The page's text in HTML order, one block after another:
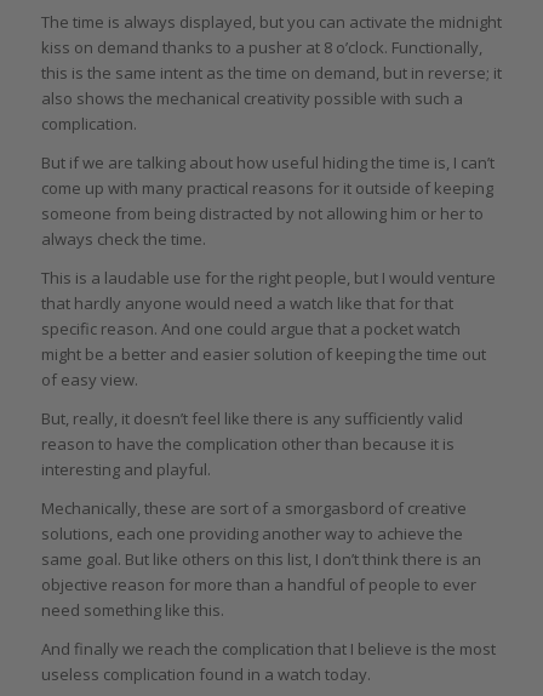
The time is always displayed, but you can activate the midnight
kiss on demand thanks to a pusher at 8 o’clock. Functionally,
this is the same intent as the time on demand, but in reverse; it
also shows the mechanical creativity possible with such a
complication.
But if we are talking about how useful hiding the time is, I can’t
come up with many practical reasons for it outside of keeping
someone from being distracted by not allowing him or her to
always check the time.
This is a laudable use for the right people, but I would venture
that hardly anyone would need a watch like that for that
specific reason. And one could argue that a pocket watch
might be a better and easier solution of keeping the time out
of easy view.
But, really, it doesn’t feel like there is any sufficiently valid
reason to have the complication other than because it is
interesting and playful.
Mechanically, these are sort of a smorgasbord of creative
solutions, each one providing another way to achieve the
same goal. But like others on this list, I don’t think there is an
objective reason for more than a handful of people to ever
need something like this.
And finally we reach the complication that I believe is the most
useless complication found in a watch today.